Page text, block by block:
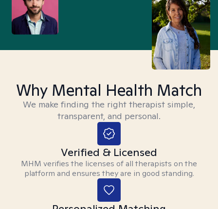
Why Mental Health Match
We make finding the right therapist simple,
transparent, and personal.
Verified & Licensed
MHM verifies the licenses of all therapists on the
platform and ensures they are in good standing.